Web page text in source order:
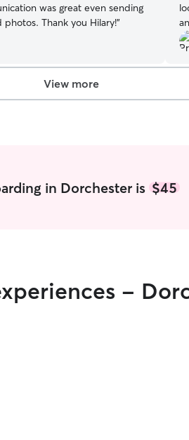
was great even sending
photos. Thank you Hilary!”
View more
in Dorchester is$45
-